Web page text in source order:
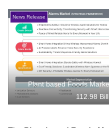
News Release
Plant based Foods
112.98